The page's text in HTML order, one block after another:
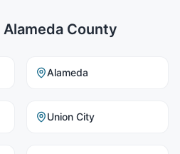
Alameda County
Alameda
Union City